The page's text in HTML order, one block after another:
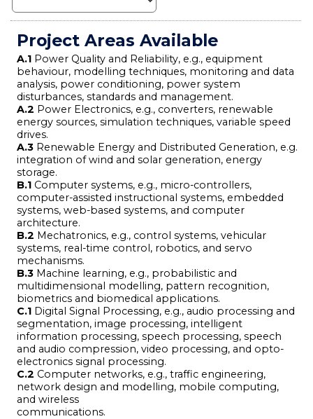
Project Areas Available
A.1 Power Quality and Reliability, e.g., equipment
behaviour, modelling techniques, monitoring and data
analysis, power conditioning, power system
disturbances, standards and management.
A.2 Power Electronics, e.g., converters, renewable
energy sources, simulation techniques, variable speed
drives.
A.3 Renewable Energy and Distributed Generation, e.g.
integration of wind and solar generation, energy
storage.
B.1 Computer systems, e.g., micro-controllers,
computer-assisted instructional systems, embedded
systems, web-based systems, and computer
architecture.
B.2 Mechatronics, e.g., control systems, vehicular
systems, real-time control, robotics, and servo
mechanisms.
B.3 Machine learning, e.g., probabilistic and
multidimensional modelling, pattern recognition,
biometrics and biomedical applications.
C.1 Digital Signal Processing, e.g., audio processing and
segmentation, image processing, intelligent
information processing, speech processing, speech
and audio compression, video processing, and opto-
electronics signal processing.
C.2 Computer networks, e.g., traffic engineering,
network design and modelling, mobile computing,
and wireless
communications.